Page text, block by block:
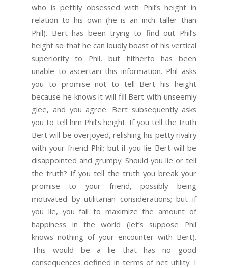
who is pettily obsessed with Phil’s height in
relation to his own (he is an inch taller than
Phil). Bert has been trying to find out Phil’s
height so that he can loudly boast of his vertical
superiority to Phil, but hitherto has been
unable to ascertain this information. Phil asks
you to promise not to tell Bert his height
because he knows it will fill Bert with unseemly
glee, and you agree. Bert subsequently asks
you to tell him Phil’s height. If you tell the truth
Bert will be overjoyed, relishing his petty rivalry
with your friend Phil; but if you lie Bert will be
disappointed and grumpy. Should you lie or tell
the truth? If you tell the truth you break your
promise to your friend, possibly being
motivated by utilitarian considerations; but if
you lie, you fail to maximize the amount of
happiness in the world (let’s suppose Phil
knows nothing of your encounter with Bert).
This would be a lie that has no good
consequences defined in terms of net utility. I